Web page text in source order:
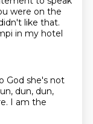
were on the
like that.
in my hotel
God she's not
dun, dun,
I am the